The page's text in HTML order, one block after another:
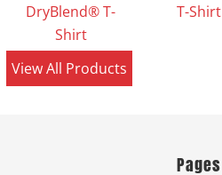
DryBlend® T-
Shirt
T-Shirt
View All Products
Pages